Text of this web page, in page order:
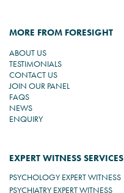
MORE FROM FORESIGHT
ABOUT US
TESTIMONIALS
CONTACT US
JOIN OUR PANEL
FAQS
NEWS
ENQUIRY
EXPERT WITNESS SERVICES
PSYCHOLOGY EXPERT WITNESS
PSYCHIATRY EXPERT WITNESS